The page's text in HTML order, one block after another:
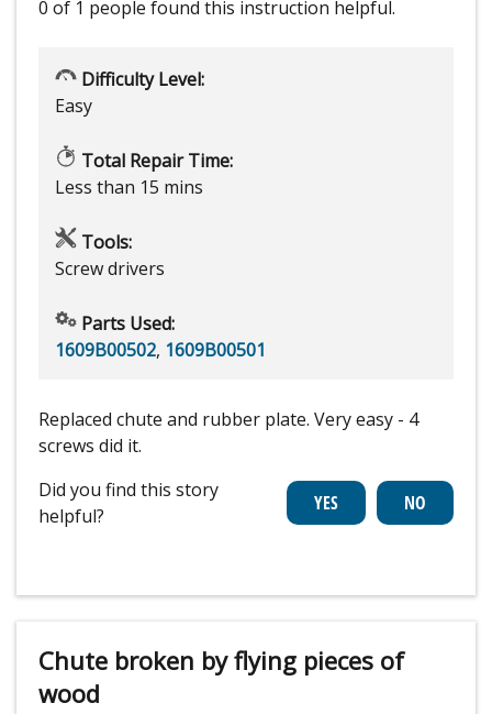
0 of 1 people found this instruction helpful.
Difficulty Level:
Easy
Total Repair Time:
Less than 15 mins
Tools:
Screw drivers
Parts Used:
1609B00502, 1609B00501
Replaced chute and rubber plate. Very easy - 4
screws did it.
Did you find this story
helpful?
Chute broken by flying pieces of
wood